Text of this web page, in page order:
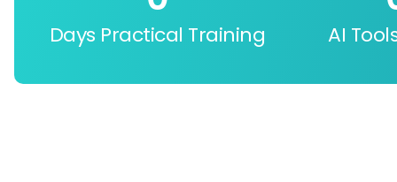
Days Practical Training AI